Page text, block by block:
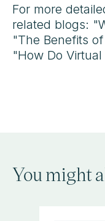
For more
related blogs:
"The Benefits
"How Do
You might